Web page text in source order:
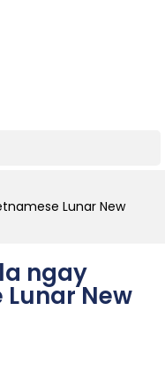
Lunar New
ngay
New